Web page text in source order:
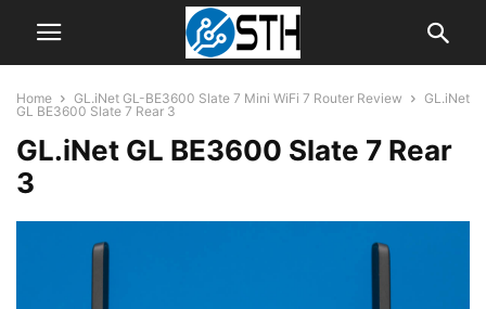
Home GL.iNet GL-BE3600 Slate 7 Mini WiFi 7 Router Review
GL.iNet
GL BE3600 Slate 7 Rear 3
GL.iNet GL BE3600 Slate 7 Rear
3